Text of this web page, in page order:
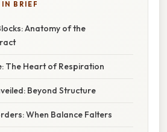
BRIEF
Anatomy of the
The Heart of Respiration
Beyond Structure
When Balance Falters